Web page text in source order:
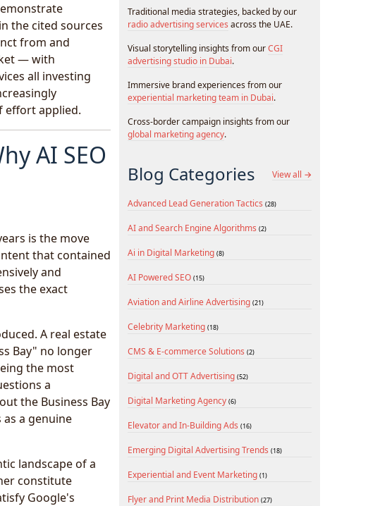
the cited sources
from and
— with
all investing
effort applied.
AI SEO
is the move
that contained
and
the exact
A real estate
Bay" no longer
the most
a
the Business Bay
a genuine
landscape of a
constitute
Google's
Traditional media strategies, backed by our
radio advertising services across the UAE.
Visual storytelling insights from ourCGI
advertising studio in Dubai.
Immersive brand experiences from our
experiential marketing team in Dubai.
Cross-border campaign insights from our
global marketing agency.
Blog Categories View all →
Advanced Lead Generation Tactics (28)
AI and Search Engine Algorithms (2)
Ai in Digital Marketing (8)
AI Powered SEO (15)
Aviation and Airline Advertising (21)
Celebrity Marketing (18)
CMS & E-commerce Solutions (2)
Digital and OTT Advertising (52)
Digital Marketing Agency (6)
Elevator and In-Building Ads (16)
Emerging Digital Advertising Trends (18)
Experiential and Event Marketing (1)
Flyer and Print Media Distribution (27)